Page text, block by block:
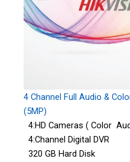
4 Channel Full Audio &
(5MP)
4:HD Cameras ( Color
4:Channel Digital DVR
320 GB Hard Disk